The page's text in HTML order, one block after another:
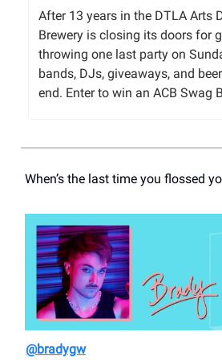
After 13 years in the DTLA Arts
Brewery is closing its doors for
throwing one last party on
bands, DJs, giveaways, and
end. Enter to win an ACB Swag
When’s the last time you flossed
@bradygw